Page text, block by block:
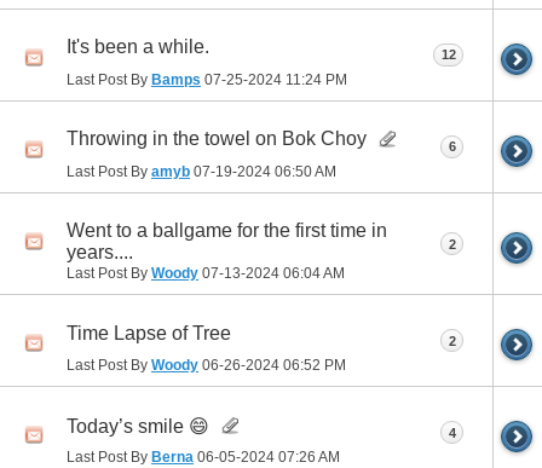
It's been a while.
Last Post By Bamps 07-25-2024 11:24 PM
12
Throwing in the towel on Bok Choy
Last Post By amyb 07-19-2024 06:50 AM
6
Went to a ballgame for the first time in
years....
Last Post By Woody 07-13-2024 06:04 AM
2
Time Lapse of Tree
Last Post By Woody 06-26-2024 06:52 PM
2
Today’s smile 😄
Last Post By Berna 06-05-2024 07:26 AM
4